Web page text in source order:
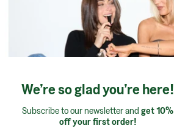
We’re so glad you’re here!
Subscribe to our newsletter and get 10%
off your first order!